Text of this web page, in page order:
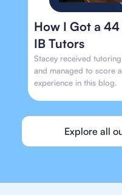
How I Got a
IB Tutors
Stacey received
and managed to score
experience in this blog.
Explore all